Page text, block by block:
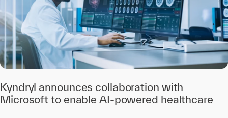
Kyndryl announces collaboration with
Microsoft to enable AI-powered healthcare